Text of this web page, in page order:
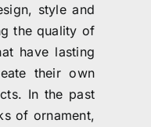
style and
the quality of
have lasting
their own
In the past
of ornament,